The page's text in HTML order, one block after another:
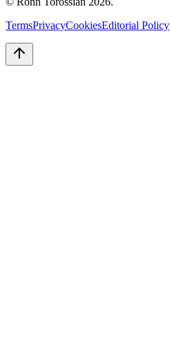
TermsPrivacyCookiesEditorial Policy